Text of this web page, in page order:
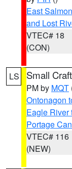
East
and Lost
VTEC# 18
(CON)
LS Small
PM by MQT
Ontonagon
Eagle River
Portage
VTEC# 116
(NEW)